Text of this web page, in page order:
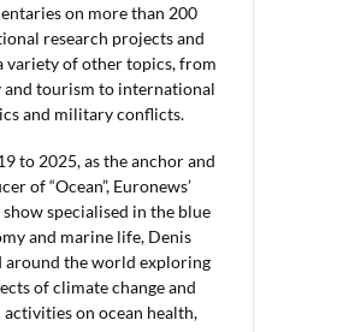
on more than 200
research projects and
variety of other topics, from
and tourism to international
and military conflicts.
to 2025, as the anchor and
of “Ocean”, Euronews’
specialised in the blue
and marine life, Denis
around the world exploring
of climate change and
activities on ocean health,